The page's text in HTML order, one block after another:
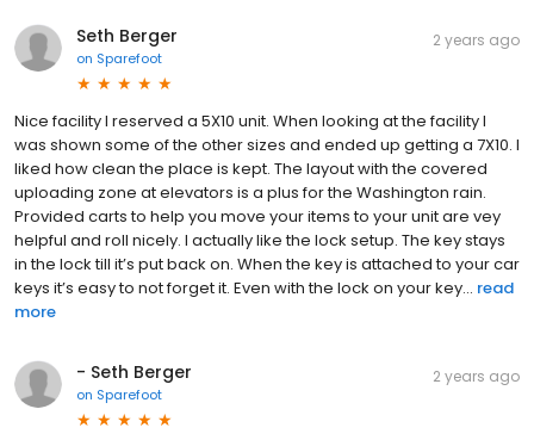
Seth Berger
on Sparefoot
2 years ago
Nice facility I reserved a 5X10 unit. When looking at the facility I
was shown some of the other sizes and ended up getting a 7X10. I
liked how clean the place is kept. The layout with the covered
uploading zone at elevators is a plus for the Washington rain.
Provided carts to help you move your items to your unit are vey
helpful and roll nicely. I actually like the lock setup. The key stays
in the lock till it’s put back on. When the key is attached to your car
keys it’s easy to not forget it. Even with the lock on your key... read
more
- Seth Berger
on Sparefoot
2 years ago